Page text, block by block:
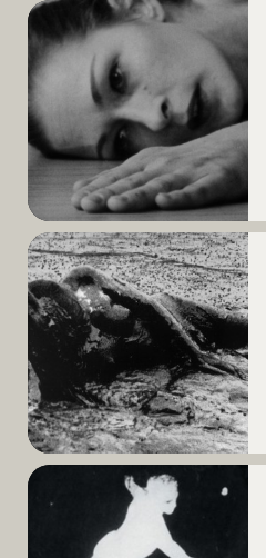
Read
More
Read
More
Read
More